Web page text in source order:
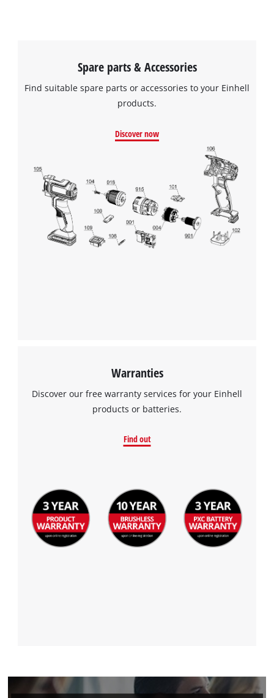
Management Platform
Spare parts & Accessories
Find suitable spare parts or accessories to your Einhell
products.
Discover now
Warranties
Discover our free warranty services for your Einhell
products or batteries.
Find out